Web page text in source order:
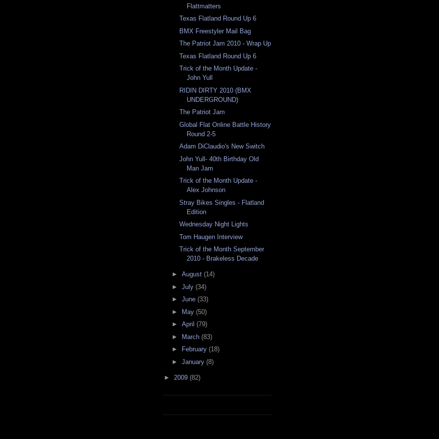
Flattmatters
Texas Flatland Round Up 6
BMX Freestyler Mail Bag
The Patriot Jam 2010 - Wrap Up
Texas Flatland Round Up 6
Trick of the Month Update -
John Yull
RIDIN DIRTY 2010 (BMX
UNDERGROUND)
The Patriot Jam
Global Flat Online Battle History
Round 2-5
Adam DiClaudio's New Switch
John Yull- 40th Birthday Old
Man Jam
Trick of the Month Update -
Alex Johnson
Stray Bikes Singles - Flatland
Edition
Wednesday Night Lights
Tom Haugen Interview
Trick of the Month September
2010 - Brakeless Decade
► August (14)
► July (34)
► June (33)
►
May (50)
► April (79)
►
March (83)
►
February (18)
► January (8)
► 2009 (82)